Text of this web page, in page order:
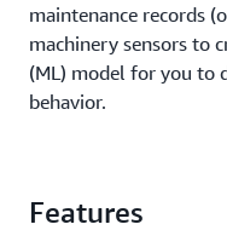
maintenance records
machinery sensors to
(ML) model for you to
behavior.
Features